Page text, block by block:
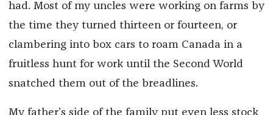
had. Most of my uncles were working on farms by
the time they turned thirteen or fourteen, or
clambering into box cars to roam Canada in a
fruitless hunt for work until the Second World
snatched them out of the breadlines.
My father’s side of the family put even less stock